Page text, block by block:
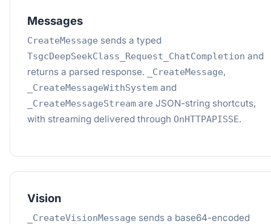
Messages
CreateMessage sends a typed
TsgcDeepSeekClass_Request_ChatCompletion and
returns a parsed response.
_CreateMessage,
_CreateMessageWithSystem and
_CreateMessageStream are JSON-string shortcuts,
with streaming delivered through OnHTTPAPISSE.
Vision
_CreateVisionMessage sends a base64-encoded